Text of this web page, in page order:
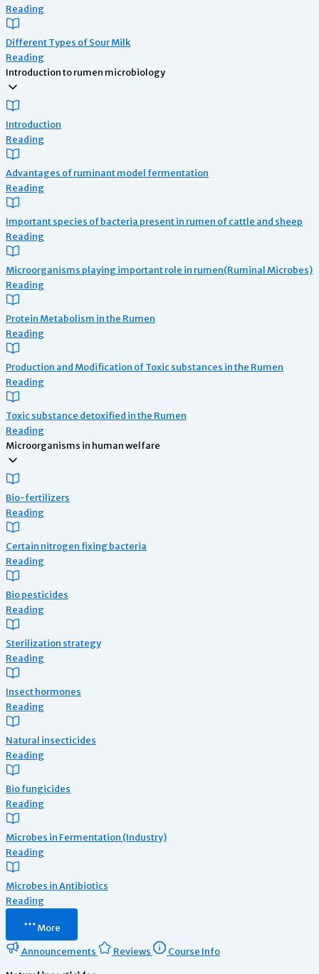
Reading
Different Types of Sour Milk
Reading
Introduction to rumen microbiology
Introduction
Reading
Advantages of ruminant model fermentation
Reading
Important species of bacteria present in rumen of cattle and sheep
Reading
Microorganisms playing important role in rumen(Ruminal Microbes)
Reading
Protein Metabolism in the Rumen
Reading
Production and Modification of Toxic substances in the Rumen
Reading
Toxic substance detoxified in the Rumen
Reading
Microorganisms in human welfare
Bio-fertilizers
Reading
Certain nitrogen fixing bacteria
Reading
Bio pesticides
Reading
Sterilization strategy
Reading
Insect hormones
Reading
Natural insecticides
Reading
Bio fungicides
Reading
Microbes in Fermentation (Industry)
Reading
Microbes in Antibiotics
Reading
More
Announcements Reviews Course Info